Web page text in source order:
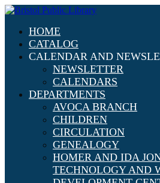
HOME
CATALOG
CALENDAR AND
NEWSLETTER
CALENDARS
DEPARTMENTS
AVOCA BRANCH
CHILDREN
CIRCULATION
GENEALOGY
HOMER AND IDA
TECHNOLOGY AND